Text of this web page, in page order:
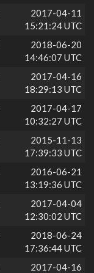
2017-04-11
15:21:24 UTC
2018-06-20
14:46:07 UTC
2017-04-16
18:29:13 UTC
2017-04-17
10:32:27 UTC
2015-11-13
17:39:33 UTC
2016-06-21
13:19:36 UTC
2017-04-04
12:30:02 UTC
2018-06-24
17:36:44 UTC
2017-04-16